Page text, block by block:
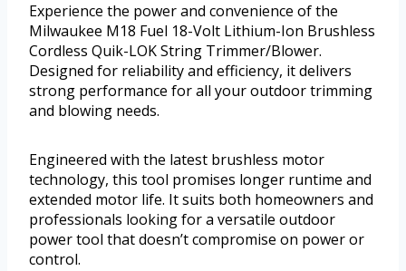
Experience the power and convenience of the
Milwaukee M18 Fuel 18-Volt Lithium-Ion Brushless
Cordless Quik-LOK String Trimmer/Blower.
Designed for reliability and efficiency, it delivers
strong performance for all your outdoor trimming
and blowing needs.
Engineered with the latest brushless motor
technology, this tool promises longer runtime and
extended motor life. It suits both homeowners and
professionals looking for a versatile outdoor
power tool that doesn’t compromise on power or
control.